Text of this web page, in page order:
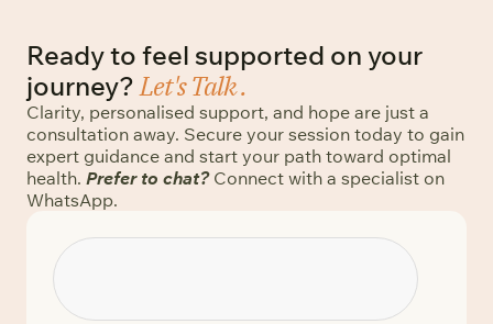
Ready to feel supported on your
journey?Let's Talk .
Clarity, personalised support, and hope are just a
consultation away. Secure your session today to gain
expert guidance and start your path toward optimal
health. Prefer to chat?Connect with a specialist on
WhatsApp.